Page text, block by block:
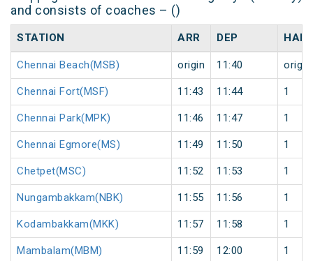
and consists of coaches – ()
STATION ARR DEP HALT
Chennai Beach(MSB) origin 11:40 origin
Chennai Fort(MSF) 11:43 11:44 1
Chennai Park(MPK) 11:46 11:47 1
Chennai Egmore(MS) 11:49 11:50 1
Chetpet(MSC) 11:52 11:53 1
Nungambakkam(NBK) 11:55 11:56 1
Kodambakkam(MKK) 11:57 11:58 1
Mambalam(MBM) 11:59 12:00 1